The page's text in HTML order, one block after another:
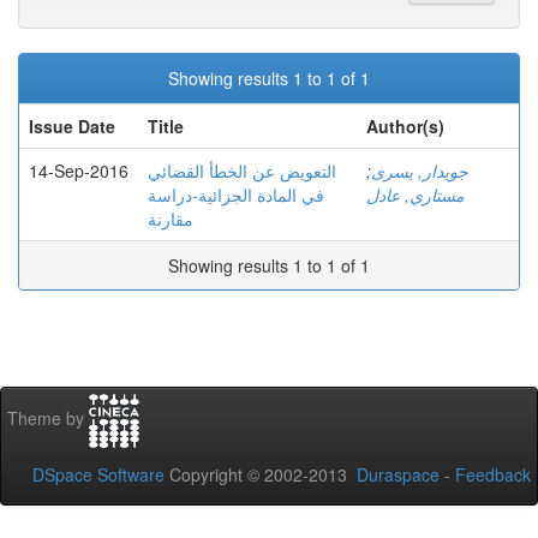
Showing results 1 to 1 of 1
Issue Date
Title
Author(s)
14-Sep-2016
التعویض عن الخطأ القضائي
في المادة الجزائیة-دراسة
مقارنة
جويدار, يسرى;
مستاري, عادل
Showing results 1 to 1 of 1
Theme by
DSpace Software Copyright © 2002-2013 Duraspace - Feedback